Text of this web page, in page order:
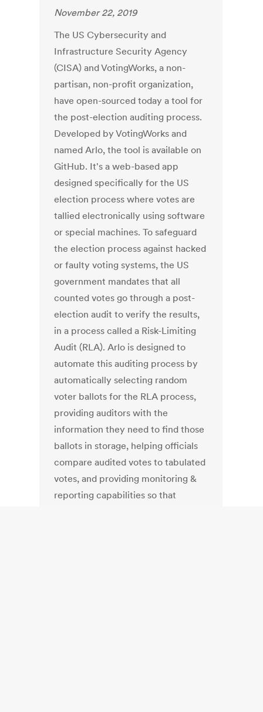
November 22, 2019
The US Cybersecurity and
Infrastructure Security Agency
(CISA) and VotingWorks, a non-
partisan, non-profit organization,
have open-sourced today a tool for
the post-election auditing process.
Developed by VotingWorks and
named Arlo, the tool is available on
GitHub. It's a web-based app
designed specifically for the US
election process where votes are
tallied electronically using software
or special machines. To safeguard
the election process against hacked
or faulty voting systems, the US
government mandates that all
counted votes go through a post-
election audit to verify the results,
in a process called a Risk-Limiting
Audit (RLA). Arlo is designed to
automate this auditing process by
automatically selecting random
voter ballots for the RLA process,
providing auditors with the
information they need to find those
ballots in storage, helping officials
compare audited votes to tabulated
votes, and providing monitoring &
reporting capabilities so that